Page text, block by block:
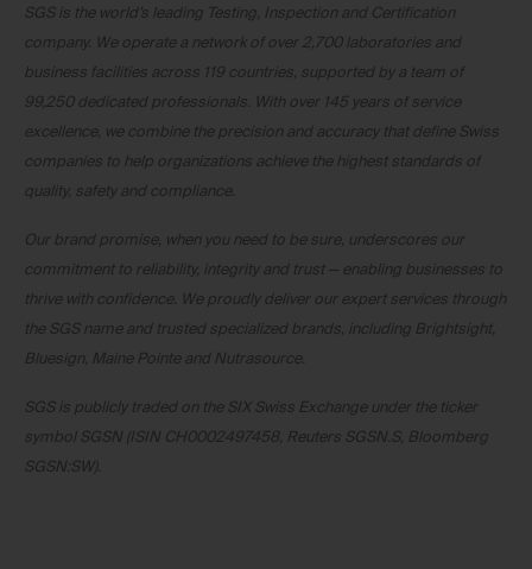
SGS is the world’s leading Testing, Inspection and Certification
company. We operate a network of over 2,700 laboratories and
business facilities across 119 countries, supported by a team of
99,250 dedicated professionals. With over 145 years of service
excellence, we combine the precision and accuracy that define Swiss
companies to help organizations achieve the highest standards of
quality, safety and compliance.
Our brand promise, when you need to be sure, underscores our
commitment to reliability, integrity and trust — enabling businesses to
thrive with confidence. We proudly deliver our expert services through
the SGS name and trusted specialized brands, including Brightsight,
Bluesign, Maine Pointe and Nutrasource.
SGS is publicly traded on the SIX Swiss Exchange under the ticker
symbol SGSN (ISIN CH0002497458, Reuters SGSN.S, Bloomberg
SGSN:SW).